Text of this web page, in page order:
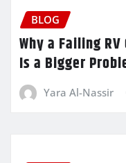
BLOG
Why a Failing
Is a Bigger
Yara Al-Nassir